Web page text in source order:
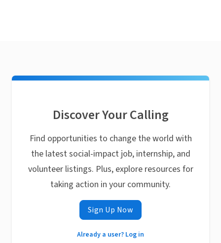
Discover Your Calling
Find opportunities to change the world with
the latest social-impact job, internship, and
volunteer listings. Plus, explore resources for
taking action in your community.
Sign Up Now
Already a user? Log in